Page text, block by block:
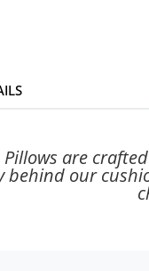
are
our